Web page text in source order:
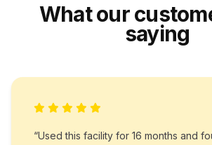
What our
saying
“Used this facility for 16 months and